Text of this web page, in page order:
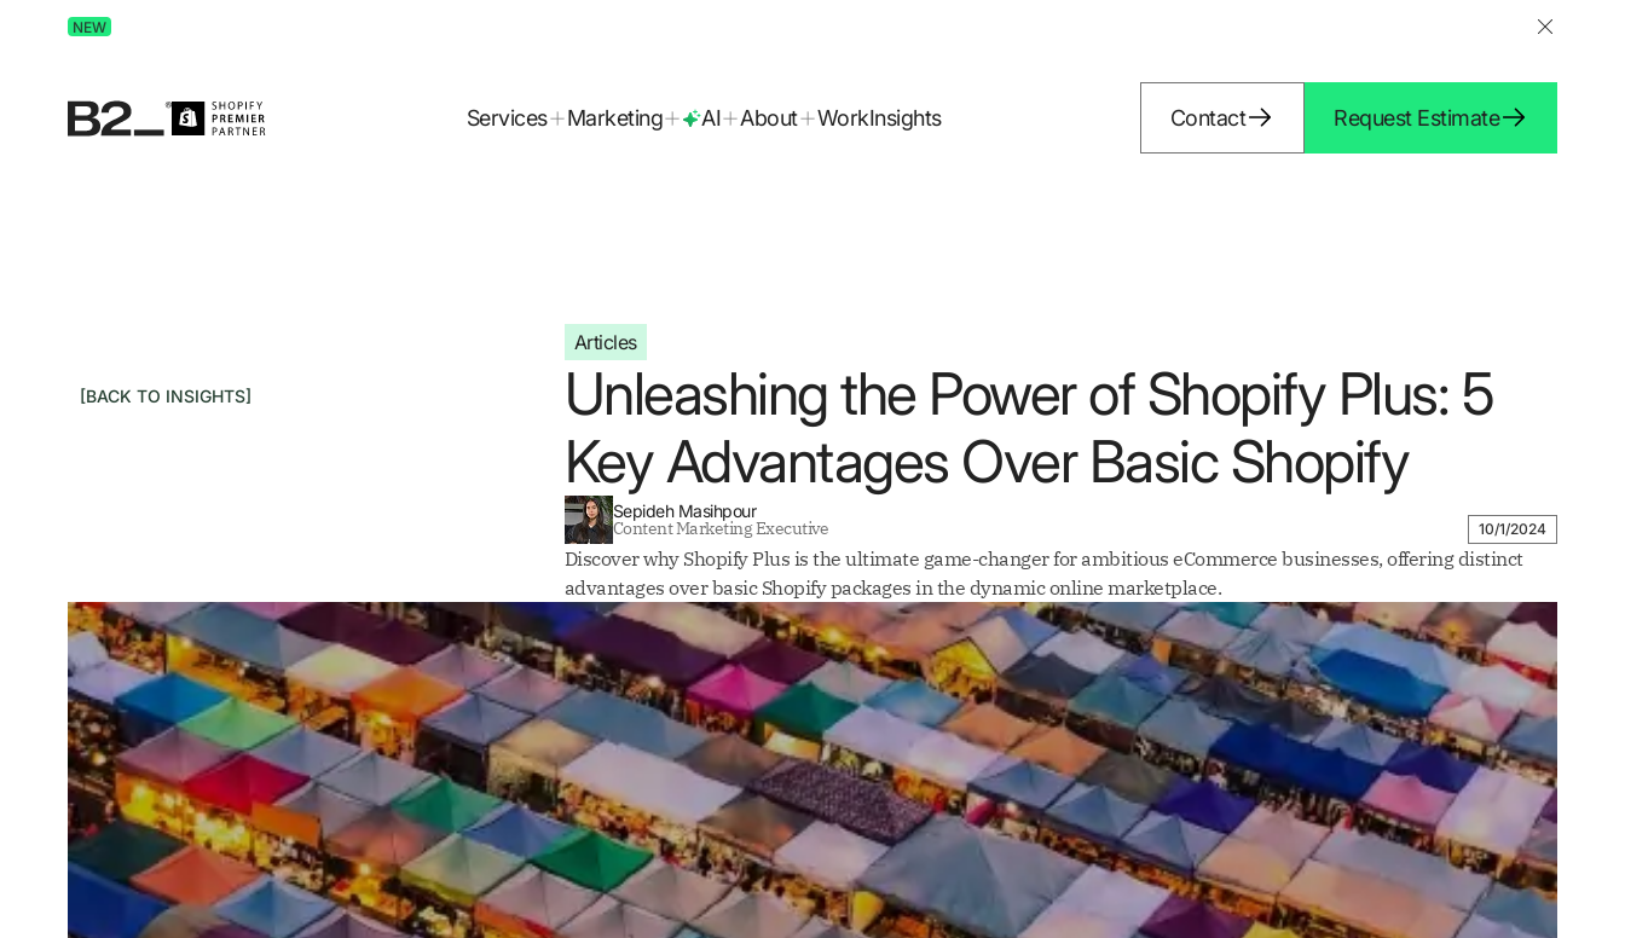
NEW
Services Marketing AI About WorkInsights Contact Request Estimate
[BACK TO INSIGHTS]
Articles
Unleashing the Power of Shopify Plus: 5
Key Advantages Over Basic Shopify
Sepideh Masihpour
Content Marketing Executive 10/1/2024
Discover why Shopify Plus is the ultimate game-changer for ambitious eCommerce businesses, offering distinct
advantages over basic Shopify packages in the dynamic online marketplace.